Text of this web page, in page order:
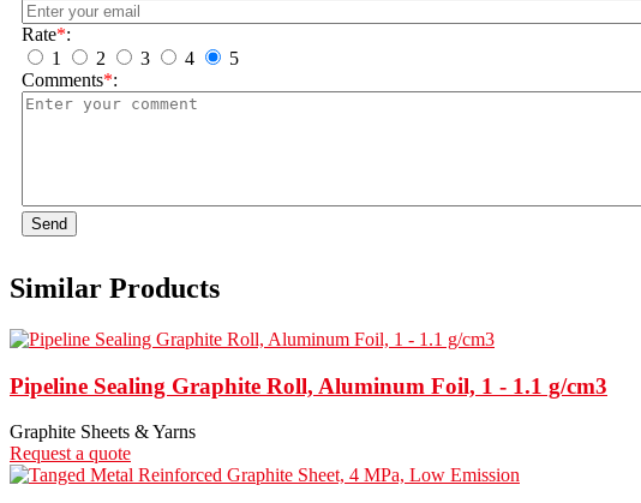
Rate*:
1
2 3 4
5
Comments*:
Send
Similar Products
Pipeline Sealing Graphite Roll, Aluminum Foil, 1 - 1.1 g/cm3
Graphite Sheets & Yarns
Request a quote